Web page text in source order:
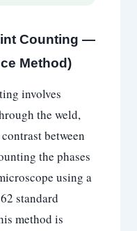
Counting —
Method)
involves
the weld,
between
the phases
using a
standard
method is